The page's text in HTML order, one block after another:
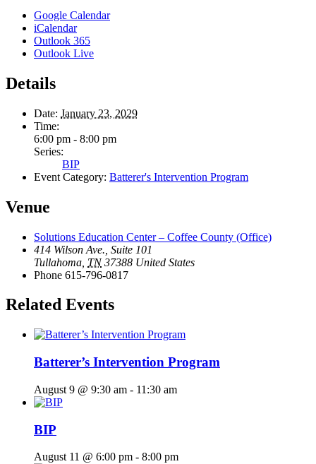
Google Calendar
iCalendar
Outlook 365
Outlook Live
Details
Date: January 23, 2029
Time:
6:00 pm - 8:00 pm
Series:
BIP
Event Category: Batterer's Intervention Program
Venue
Solutions Education Center – Coffee County (Office)
414 Wilson Ave., Suite 101
Tullahoma TN 37388 United States
Phone 615-796-0817
Related Events
Batterer’s Intervention Program
August 9 @ 9:30 am - 11:30 am
BIP
August 11 @ 6:00 pm - 8:00 pm